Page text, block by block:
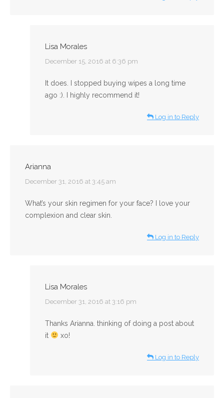
Lisa Morales
says:
December 15, 2016 at 6:36 pm
It does. I stopped buying wipes a long time
ago :). I highly recommend it!
Log in to Reply
Arianna
says:
December 31, 2016 at 3:45 am
What’s your skin regimen for your face? I love your
complexion and clear skin.
Log in to Reply
Lisa Morales
says:
December 31, 2016 at 3:16 pm
Thanks Arianna. thinking of doing a post about
it
xo!
Log in to Reply